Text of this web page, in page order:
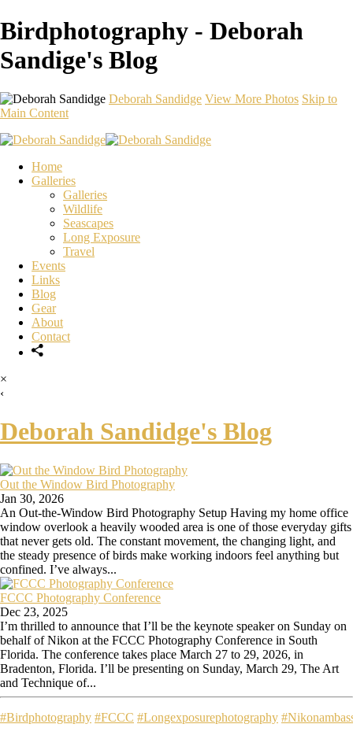
Birdphotography - Deborah
Sandige's Blog
Deborah Sandidge View More Photos Skip to
Main Content
Home
Galleries
Galleries
Wildlife
Seascapes
Long Exposure
Travel
Events
Links
Blog
Gear
About
Contact
×
‹
Deborah Sandidge's Blog
Out the Window Bird Photography
Jan 30, 2026
An Out-the-Window Bird Photography Setup Having my home office
window overlook a heavily wooded area is one of those everyday gifts
that never gets old. The constant movement, the changing light, and
the steady presence of birds make working indoors feel anything but
confined. I’ve always...
FCCC Photography Conference
Dec 23, 2025
I’m thrilled to announce that I’ll be the keynote speaker on Sunday on
behalf of Nikon at the FCCC Photography Conference in South
Florida. The conference takes place March 27 to 29, 2026, in
Bradenton, Florida. I’ll be presenting on Sunday, March 29, The Art
and Technique of...
#Birdphotography #FCCC #Longexposurephotography